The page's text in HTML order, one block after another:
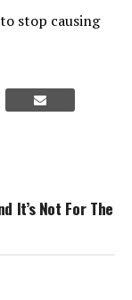
stop causing
It’s Not For The